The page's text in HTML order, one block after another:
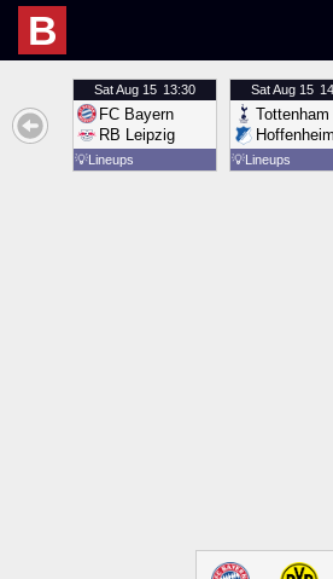
B
SatAug 15 13:30
FC Bayern
RB Leipzig
💡Lineups
SatAug 15
Tottenham
Hoffenheim
💡Lineups